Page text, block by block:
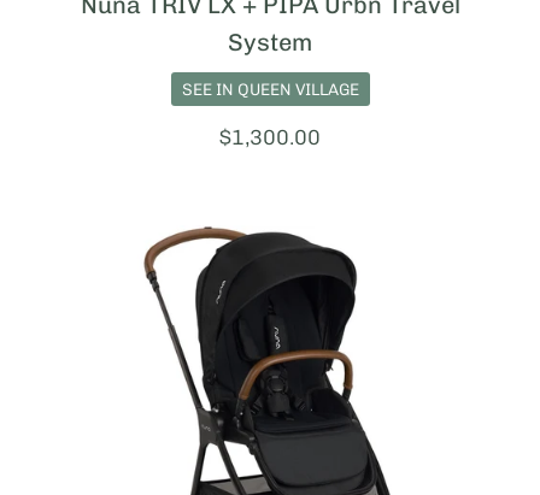
System
SEE IN QUEEN VILLAGE
Price:
$1,300.00